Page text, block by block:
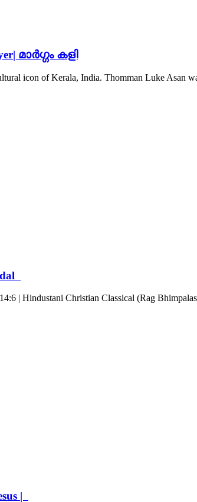
മാർഗ്ഗം കളി
icon of Kerala, India. Thomman Luke Asan
| Hindustani Christian Classical (Rag
|